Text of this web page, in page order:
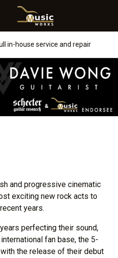
in-house service and repair
and progressive cinematic
exciting new rock acts to
years.
perfecting their sound,
fan base, the 5-
the release of their debut